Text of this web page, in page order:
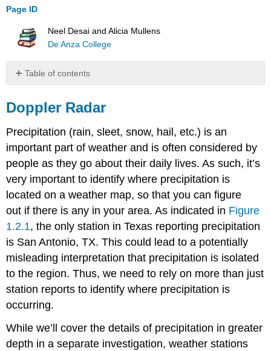
Page ID
Neel Desai and Alicia Mullens
De Anza College
Table of contents
Radar
Doppler Radar
Precipitation (rain, sleet, snow, hail, etc.) is an
important part of weather and is often considered by
people as they go about their daily lives. As such, it’s
very important to identify where precipitation is
located on a weather map, so that you can figure
out if there is any in your area. As indicated in Figure
1.2.1, the only station in Texas reporting precipitation
is San Antonio, TX. This could lead to a potentially
misleading interpretation that precipitation is isolated
to the region. Thus, we need to rely on more than just
station reports to identify where precipitation is
occurring.
While we’ll cover the details of precipitation in greater
depth in a separate investigation, weather stations